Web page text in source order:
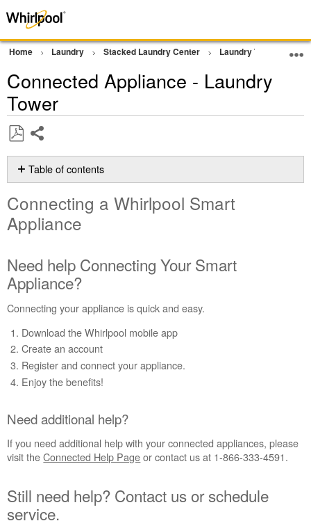
Home Laundry Stacked Laundry Center Laundry Tower
Connected Appliance - Laundry
Tower
as
PDF
Table of contents
a Whirlpool
Smart
Appliance
help
Connecting
Your
Smart
Appliance?
Need
additional
help?
Still
Contact
us or
schedule
service.
States
Connecting a Whirlpool Smart
Appliance
Need help Connecting Your Smart
Appliance?
Connecting your appliance is quick and easy.
Download the Whirlpool mobile app
Create an account
Register and connect your appliance.
Enjoy the benefits!
Need additional help?
If you need additional help with your connected appliances, please
visit theConnected Help Pageor contact us at 1-866-333-4591.
Still need help? Contact us or schedule
service.